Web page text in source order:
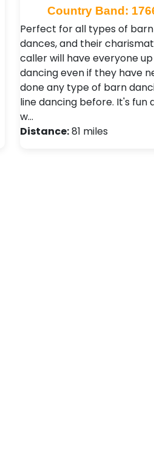
Country Band:
Perfect for all types of barn
dances, and their
caller will have everyone
dancing even if they have
done any type of barn
line dancing before. It's fun
w…
Distance:81 miles